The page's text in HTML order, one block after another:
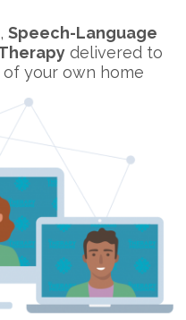
, Speech-Language
delivered to
your own home